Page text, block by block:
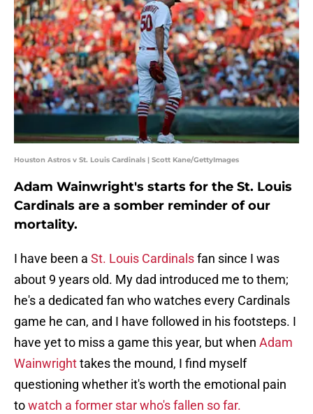
Houston Astros v St. Louis Cardinals | Scott Kane/GettyImages
Adam Wainwright's starts for the St. Louis
Cardinals are a somber reminder of our
mortality.
I have been a St. Louis Cardinalsfan since I was
about 9 years old. My dad introduced me to them;
he's a dedicated fan who watches every Cardinals
game he can, and I have followed in his footsteps. I
have yet to miss a game this year, but when Adam
Wainwrighttakes the mound, I find myself
questioning whether it's worth the emotional pain
towatch a former star who's fallen so far.